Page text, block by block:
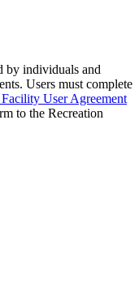
by individuals and
Users must complete
User Agreement
to the Recreation